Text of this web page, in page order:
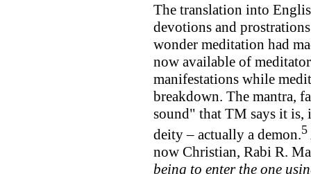
The translation into
devotions and
wonder meditation had
now available of
manifestations while
breakdown. The mantra,
sound" that TM says it is,
deity – actually a demon.5
now Christian, Rabi R.
being to enter the one